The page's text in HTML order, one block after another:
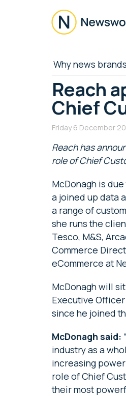
Journalism
Matters
Why news
Reach
Chief
Friday 6 December
Reach has
role of Chief
McDonagh is
a joined up data
a range of
she runs the
Tesco, M&S,
Commerce
eCommerce at
McDonagh will
Executive
since he joined
McDonagh said:
industry as a
increasing
role of Chief
their most